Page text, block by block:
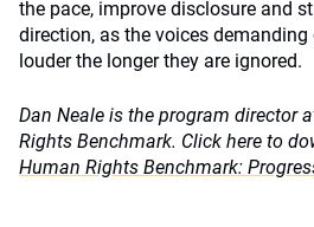
the pace, improve disclosure and
direction, as the voices
louder the longer they are ignored.
Dan Neale is the program director
Rights Benchmark. Click here to
Human Rights Benchmark: